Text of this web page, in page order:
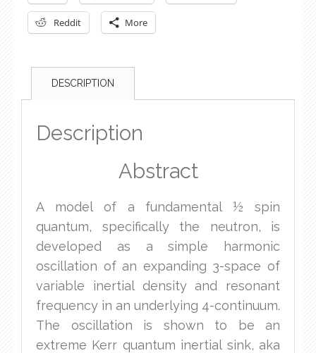
Reddit More
DESCRIPTION
Description
Abstract
A model of a fundamental ½ spin
quantum, specifically the neutron, is
developed as a simple harmonic
oscillation of an expanding 3-space of
variable inertial density and resonant
frequency in an underlying 4-continuum.
The oscillation is shown to be an
extreme Kerr quantum inertial sink, aka